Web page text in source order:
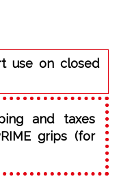
use on closed
and taxes
grips (for